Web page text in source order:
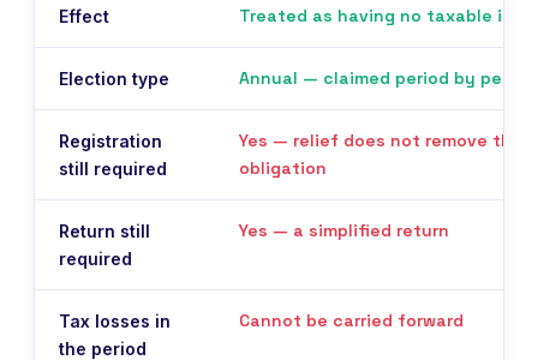
Effect Treated as having no taxable
Election type Annual — claimed period by period
Registration
still required
Yes — relief does not remove the
obligation
Return still
required
Yes — a simplified return
Tax losses in
the period
Cannot be carried forward